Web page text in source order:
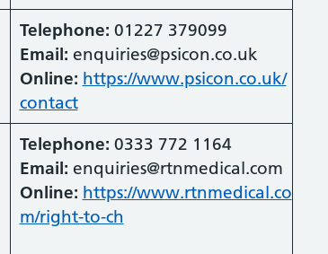
Telephone: 01227 379099
Email: enquiries@psicon.co.uk
Online: https://www.psicon.co.uk/
contact
Telephone: 0333 772 1164
Email: enquiries@rtnmedical.com
Online: https://www.rtnmedical.co
m/right-to-ch